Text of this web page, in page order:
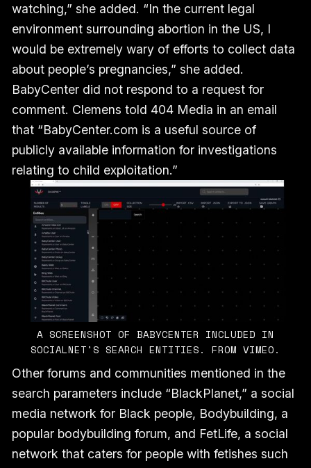
watching,” she added. “In the current legal
environment surrounding abortion in the US, I
would be extremely wary of efforts to collect data
about people’s pregnancies,” she added.
BabyCenter did not respond to a request for
comment. Clemens told 404 Media in an email
that “BabyCenter.com is a useful source of
publicly available information for investigations
relating to child exploitation.”
A SCREENSHOT OF BABYCENTER INCLUDED IN
SOCIALNET'S SEARCH ENTITIES. FROM VIMEO.
Other forums and communities mentioned in the
search parameters include “BlackPlanet,” a social
media network for Black people, Bodybuilding, a
popular bodybuilding forum, and FetLife, a social
network that caters for people with fetishes such